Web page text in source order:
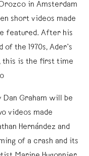
in Amsterdam
short videos made
featured. After his
the 1970s, Ader’s
this is the first time
Dan Graham will be
videos made
Hernández and
of a crash and its